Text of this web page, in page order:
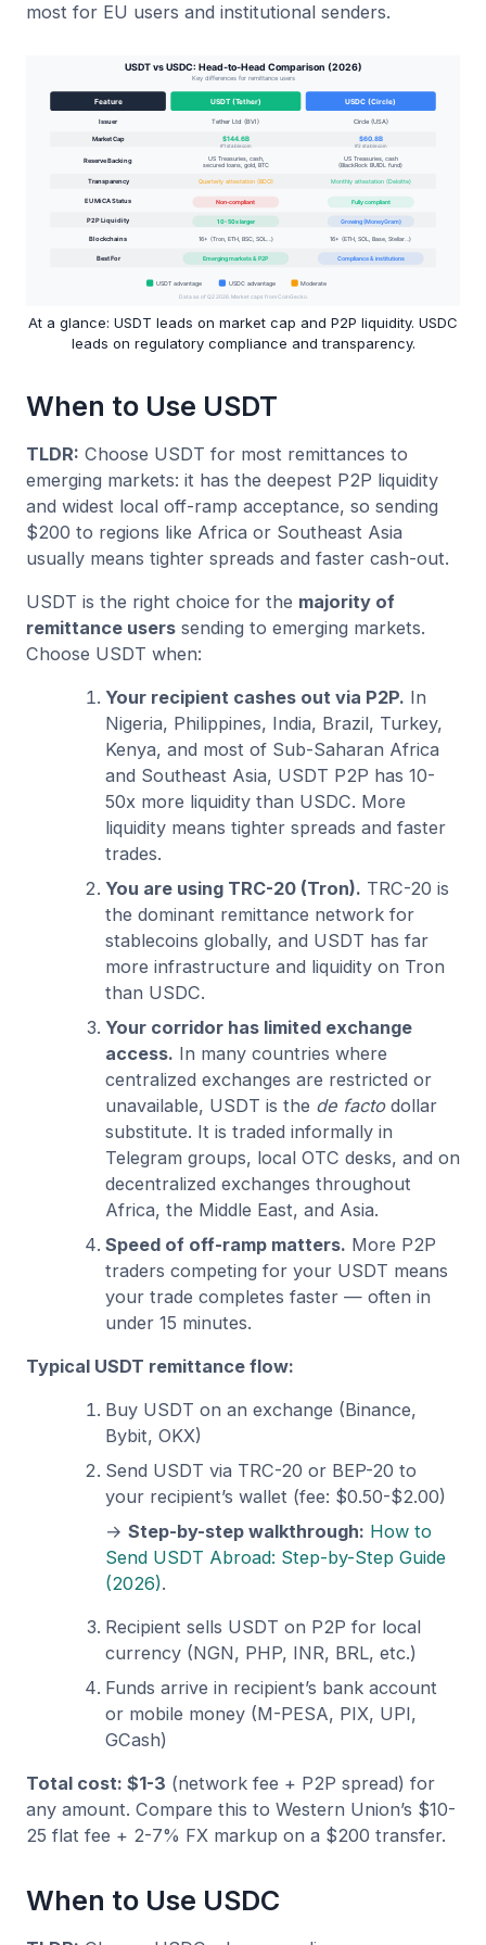
most for EU users and institutional senders.
At a glance: USDT leads on market cap and P2P liquidity. USDC
leads on regulatory compliance and transparency.
When to Use USDT
TLDR: Choose USDT for most remittances to
emerging markets: it has the deepest P2P liquidity
and widest local off-ramp acceptance, so sending
$200 to regions like Africa or Southeast Asia
usually means tighter spreads and faster cash-out.
USDT is the right choice for the majority of
remittance users sending to emerging markets.
Choose USDT when:
Your recipient cashes out via P2P. In
Nigeria, Philippines, India, Brazil, Turkey,
Kenya, and most of Sub-Saharan Africa
and Southeast Asia, USDT P2P has 10-
50x more liquidity than USDC. More
liquidity means tighter spreads and faster
trades.
You are using TRC-20 (Tron). TRC-20 is
the dominant remittance network for
stablecoins globally, and USDT has far
more infrastructure and liquidity on Tron
than USDC.
Your corridor has limited exchange
access. In many countries where
centralized exchanges are restricted or
unavailable, USDT is the de factodollar
substitute. It is traded informally in
Telegram groups, local OTC desks, and on
decentralized exchanges throughout
Africa, the Middle East, and Asia.
Speed of off-ramp matters. More P2P
traders competing for your USDT means
your trade completes faster — often in
under 15 minutes.
Typical USDT remittance flow:
Buy USDT on an exchange (Binance,
Bybit, OKX)
Send USDT via TRC-20 or BEP-20 to
your recipient’s wallet (fee: $0.50-$2.00)
→ Step-by-step walkthrough: How to
Send USDT Abroad: Step-by-Step Guide
(2026).
Recipient sells USDT on P2P for local
currency (NGN, PHP, INR, BRL, etc.)
Funds arrive in recipient’s bank account
or mobile money (M-PESA, PIX, UPI,
GCash)
Total cost: $1-3 (network fee + P2P spread) for
any amount. Compare this to Western Union’s $10-
25 flat fee + 2-7% FX markup on a $200 transfer.
When to Use USDC